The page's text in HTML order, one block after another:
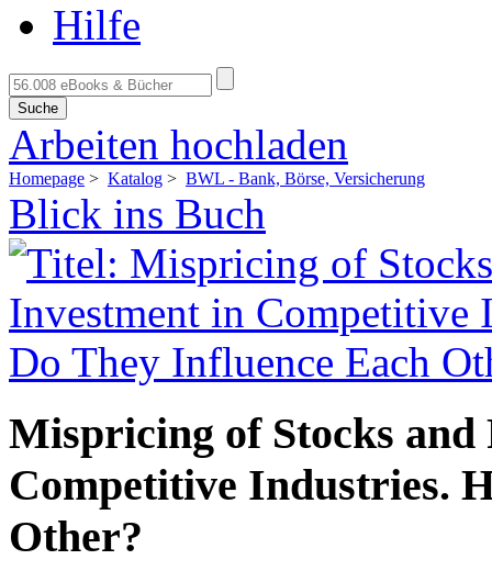
Hilfe
Suche
Arbeiten hochladen
Homepage > Katalog > BWL - Bank, Börse, Versicherung
Blick ins Buch
Mispricing of Stocks
Competitive Industries.
Other?